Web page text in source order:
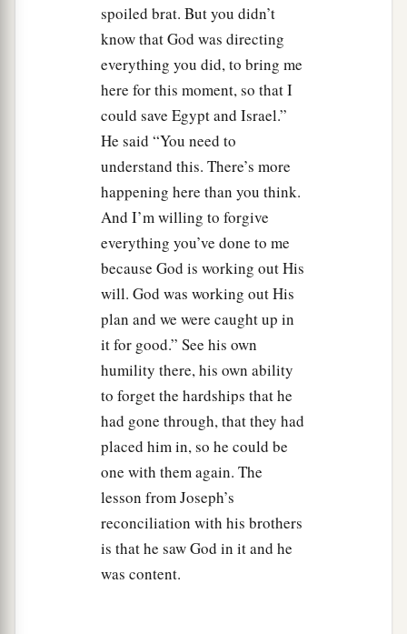
spoiled brat. But you didn’t
know that God was directing
everything you did, to bring me
here for this moment, so that I
could save Egypt and Israel.”
He said “You need to
understand this. There’s more
happening here than you think.
And I’m willing to forgive
everything you’ve done to me
because God is working out His
will. God was working out His
plan and we were caught up in
it for good.” See his own
humility there, his own ability
to forget the hardships that he
had gone through, that they had
placed him in, so he could be
one with them again. The
lesson from Joseph’s
reconciliation with his brothers
is that he saw God in it and he
was content.